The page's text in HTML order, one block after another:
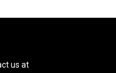
us at